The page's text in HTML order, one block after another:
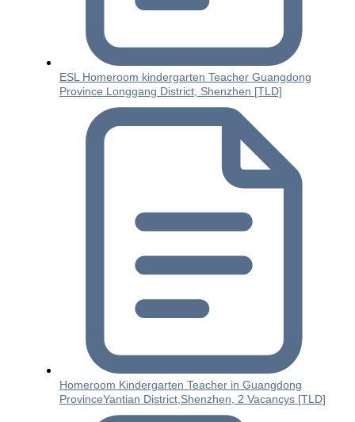
ESL Homeroom kindergarten Teacher Guangdong
Province Longgang District, Shenzhen [TLD]
Homeroom Kindergarten Teacher in Guangdong
ProvinceYantian District,Shenzhen, 2 Vacancys [TLD]